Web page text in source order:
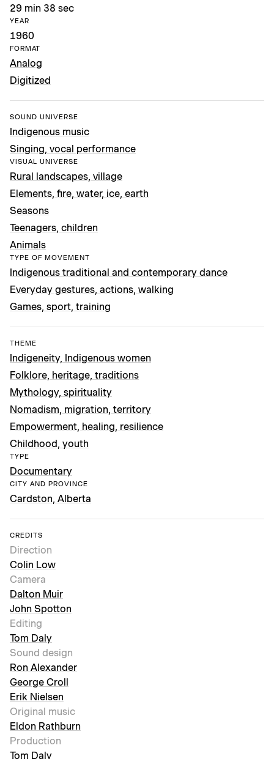
29 min 38 sec
YEAR
1960
FORMAT
Analog
Digitized
SOUND UNIVERSE
Indigenous music
Singing, vocal performance
VISUAL UNIVERSE
Rural landscapes, village
Elements, fire, water, ice, earth
Seasons
Teenagers, children
Animals
TYPE OF MOVEMENT
Indigenous traditional and contemporary dance
Everyday gestures, actions, walking
Games, sport, training
THEME
Indigeneity, Indigenous women
Folklore, heritage, traditions
Mythology, spirituality
Nomadism, migration, territory
Empowerment, healing, resilience
Childhood, youth
TYPE
Documentary
CITY AND PROVINCE
Cardston, Alberta
CREDITS
Direction
Colin Low
Camera
Dalton Muir
John Spotton
Editing
Tom Daly
Sound design
Ron Alexander
George Croll
Erik Nielsen
Original music
Eldon Rathburn
Production
Tom Daly